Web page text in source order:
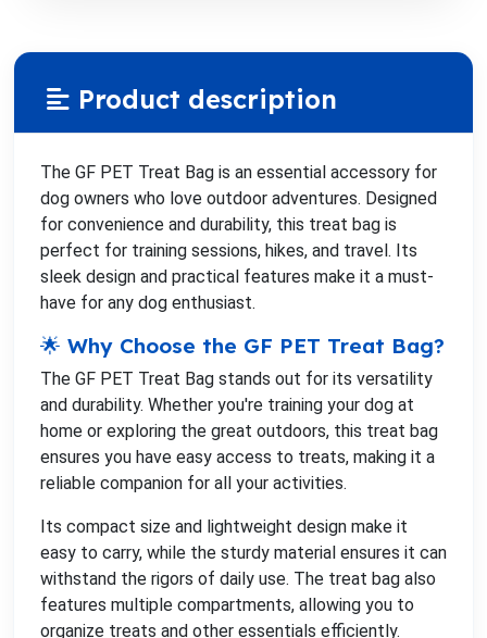
Product description
The GF PET Treat Bag is an essential accessory for
dog owners who love outdoor adventures. Designed
for convenience and durability, this treat bag is
perfect for training sessions, hikes, and travel. Its
sleek design and practical features make it a must-
have for any dog enthusiast.
🌟 Why Choose the GF PET Treat Bag?
The GF PET Treat Bag stands out for its versatility
and durability. Whether you're training your dog at
home or exploring the great outdoors, this treat bag
ensures you have easy access to treats, making it a
reliable companion for all your activities.
Its compact size and lightweight design make it
easy to carry, while the sturdy material ensures it can
withstand the rigors of daily use. The treat bag also
features multiple compartments, allowing you to
organize treats and other essentials efficiently.